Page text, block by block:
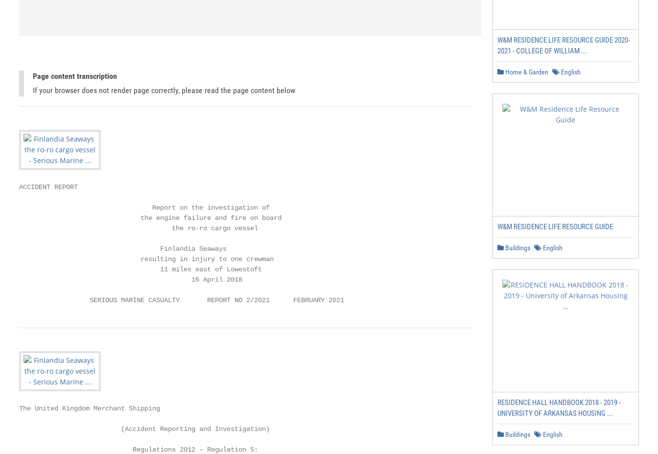
Page content transcription
If your browser does not render page correctly, please read the page content below
ACCIDENT REPORT
                                  Report on the investigation of
                               the engine failure and fire on board
                                       the ro-ro cargo vessel
                                    Finlandia Seaways
                               resulting in injury to one crewman
                                    11 miles east of Lowestoft
                                            16 April 2018
                  SERIOUS MARINE CASUALTY       REPORT NO 2/2021      FEBRUARY 2021
The United Kingdom Merchant Shipping
                          (Accident Reporting and Investigation)
                             Regulations 2012 – Regulation 5:
W&M RESIDENCE LIFE RESOURCE GUIDE 2020-
2021 - COLLEGE OF WILLIAM ...
Home & Garden English
W&M RESIDENCE LIFE RESOURCE GUIDE
Buildings English
RESIDENCE HALL HANDBOOK 2018 - 2019 -
UNIVERSITY OF ARKANSAS HOUSING ...
Buildings English